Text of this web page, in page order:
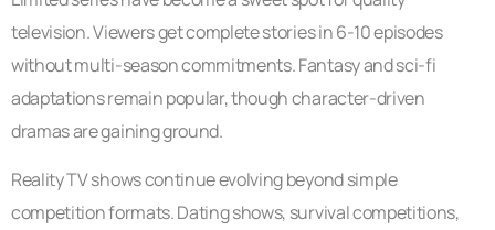
television. Viewers get complete stories in 6-10 episodes
without multi-season commitments. Fantasy and sci-fi
adaptations remain popular, though character-driven
dramas are gaining ground.
Reality TV shows continue evolving beyond simple
competition formats. Dating shows, survival competitions,